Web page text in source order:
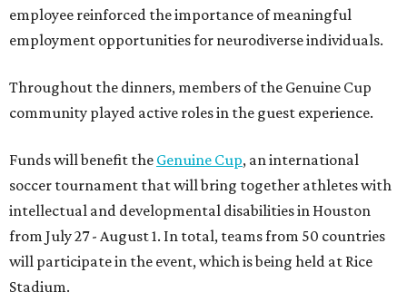
employee reinforced the importance of meaningful
employment opportunities for neurodiverse individuals.
Throughout the dinners, members of the Genuine Cup
community played active roles in the guest experience.
Funds will benefit the Genuine Cup, an international
soccer tournament that will bring together athletes with
intellectual and developmental disabilities in Houston
from July 27 - August 1. In total, teams from 50 countries
will participate in the event, which is being held at Rice
Stadium.